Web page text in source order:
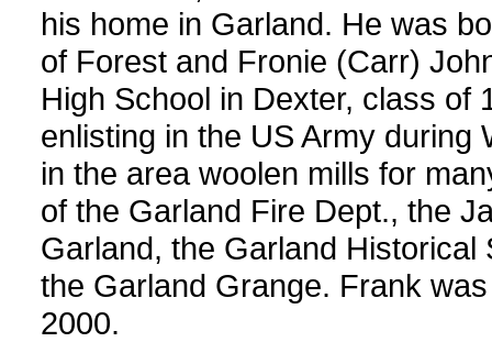
his home in Garland. He was
of Forest and Fronie (Carr)
High School in Dexter, class of
enlisting in the US Army during
in the area woolen mills for
of the Garland Fire Dept., the
Garland, the Garland
the Garland Grange. Frank
2000.